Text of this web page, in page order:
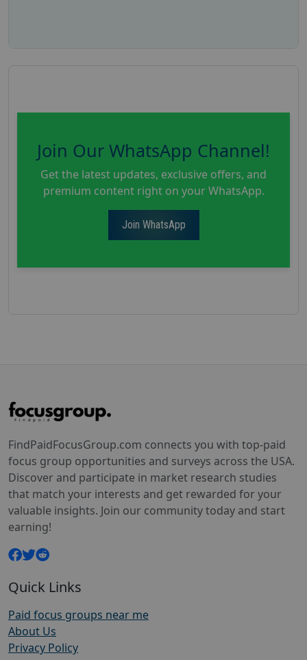
Join Our WhatsApp Channel!
Get the latest updates, exclusive offers, and
premium content right on your WhatsApp.
Join WhatsApp
FindPaidFocusGroup.com connects you with top-paid
focus group opportunities and surveys across the USA.
Discover and participate in market research studies
that match your interests and get rewarded for your
valuable insights. Join our community today and start
earning!
Quick Links
Paid focus groups near me
About Us
Privacy Policy